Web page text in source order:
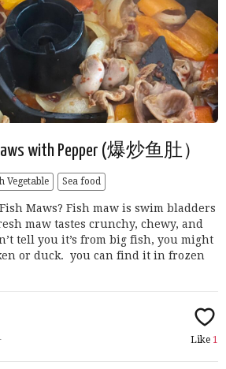
with Pepper (爆炒鱼肚）
Vegetable Sea food
Maws? Fish maw is swim bladders
maw tastes crunchy, chewy, and
tell you it’s from big fish, you might
or duck. you can find it in frozen
Like 1